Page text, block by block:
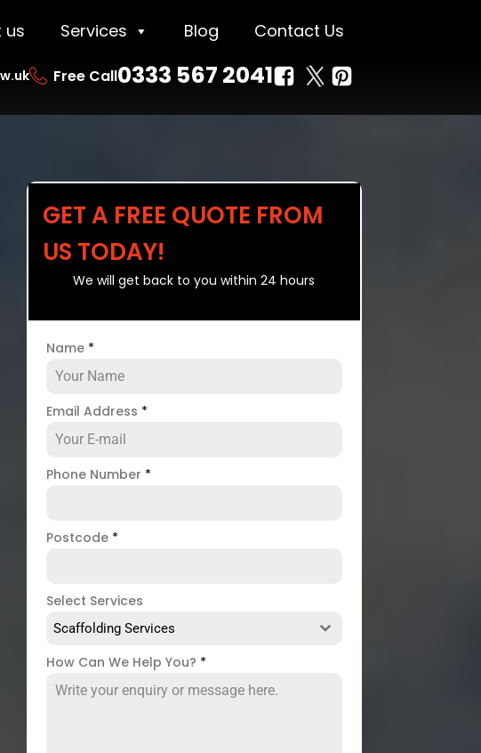
us Services Blog Contact Us
Free Call0333 567 2041
GET A FREE QUOTE FROM
US TODAY!
We will get back to you within 24 hours
Name *
Email Address *
Phone Number *
Postcode *
Select Services
Scaffolding Services
How Can We Help You? *